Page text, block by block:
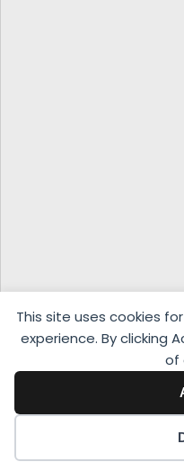
This site uses cookies
experience. By clicking
of